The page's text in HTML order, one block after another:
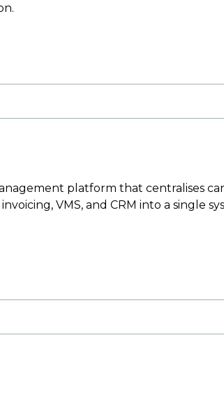
platform that centralises
VMS, and CRM into a single